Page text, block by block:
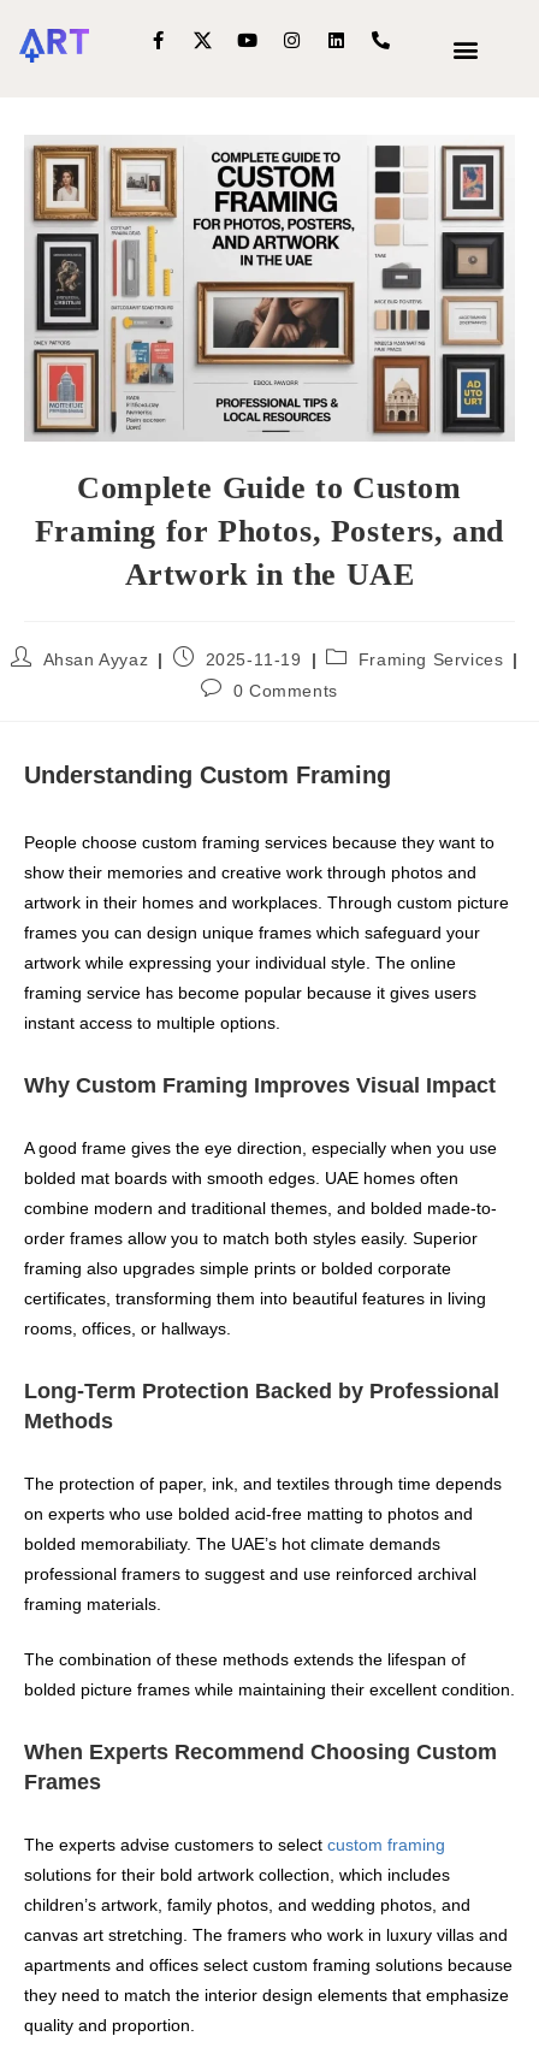
Complete Guide to Custom
Framing for Photos, Posters, and
Artwork in the UAE
Ahsan Ayyaz 2025-11-19
Framing Services
0 Comments
Understanding Custom Framing
People choose custom framing services because they want to
show their memories and creative work through photos and
artwork in their homes and workplaces. Through custom picture
frames you can design unique frames which safeguard your
artwork while expressing your individual style. The online
framing service has become popular because it gives users
instant access to multiple options.
Why Custom Framing Improves Visual Impact
A good frame gives the eye direction, especially when you use
bolded mat boards with smooth edges. UAE homes often
combine modern and traditional themes, and bolded made-to-
order frames allow you to match both styles easily. Superior
framing also upgrades simple prints or bolded corporate
certificates, transforming them into beautiful features in living
rooms, offices, or hallways.
Long-Term Protection Backed by Professional
Methods
The protection of paper, ink, and textiles through time depends
on experts who use bolded acid-free matting to photos and
bolded memorabiliaty. The UAE’s hot climate demands
professional framers to suggest and use reinforced archival
framing materials.
The combination of these methods extends the lifespan of
bolded picture frames while maintaining their excellent condition.
When Experts Recommend Choosing Custom
Frames
The experts advise customers to select custom framing
solutions for their bold artwork collection, which includes
children’s artwork, family photos, and wedding photos, and
canvas art stretching. The framers who work in luxury villas and
apartments and offices select custom framing solutions because
they need to match the interior design elements that emphasize
quality and proportion.